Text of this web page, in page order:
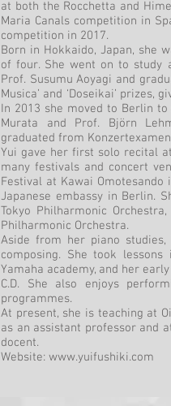
at both the Rocchetta and
Maria Canals competition in
competition in 2017.
Born in Hokkaido, Japan, she
of four. She went on to study
Prof. Susumu Aoyagi and
Musica’ and ‘Doseikai’ prizes,
In 2013 she moved to Berlin to
Murata and Prof. Björn
graduated from
Yui gave her first solo recital
many festivals and concert
Festival at Kawai Omotesando
Japanese embassy in Berlin.
Tokyo Philharmonic
Philharmonic Orchestra.
Aside from her piano
composing. She took
Yamaha academy, and her
C.D. She also enjoys
programmes.
At present, she is teaching at
as an assistant professor and
docent.
Website: www.yuifushiki.com